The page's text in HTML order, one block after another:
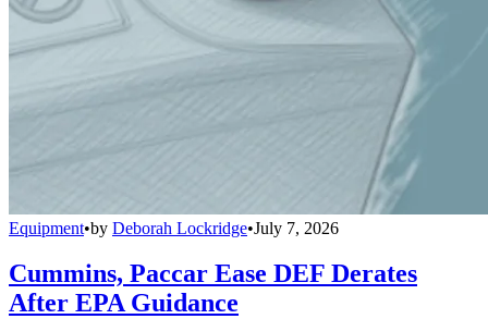
Equipment•by Deborah Lockridge•July 7, 2026
Cummins, Paccar Ease DEF Derates
After EPA Guidance